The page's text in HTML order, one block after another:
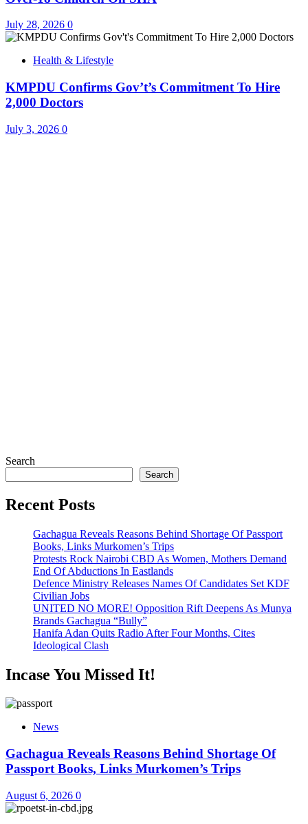
July 28, 2026 0
Health & Lifestyle
KMPDU Confirms Gov’t’s Commitment To Hire
2,000 Doctors
July 3, 2026 0
Search
Search
Recent Posts
Gachagua Reveals Reasons Behind Shortage Of Passport
Books, Links Murkomen’s Trips
Protests Rock Nairobi CBD As Women, Mothers Demand
End Of Abductions In Eastlands
Defence Ministry Releases Names Of Candidates Set KDF
Civilian Jobs
UNITED NO MORE! Opposition Rift Deepens As Munya
Brands Gachagua “Bully”
Hanifa Adan Quits Radio After Four Months, Cites
Ideological Clash
Incase You Missed It!
News
Gachagua Reveals Reasons Behind Shortage Of
Passport Books, Links Murkomen’s Trips
August 6, 2026 0